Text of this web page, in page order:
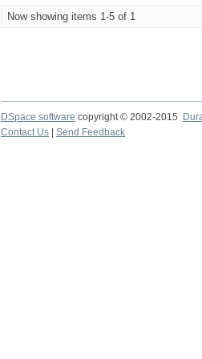
Now showing items 1-5 of 1
DSpace software copyright © 2002-2015
Contact Us
Send Feedback